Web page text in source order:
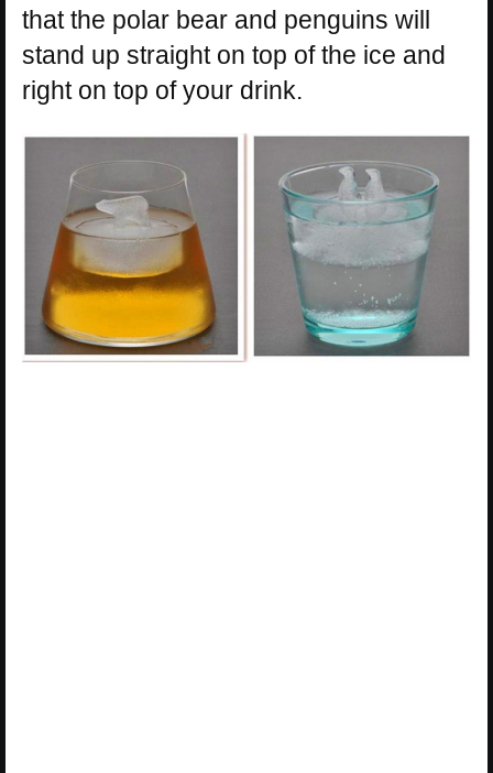
that the polar bear and penguins will
stand up straight on top of the ice and
right on top of your drink.